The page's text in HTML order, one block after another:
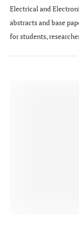
Electrical and
abstracts and base
for students,